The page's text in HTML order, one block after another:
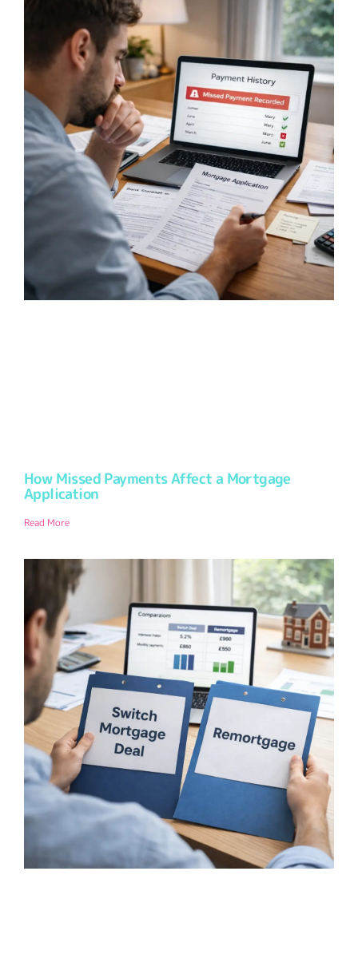
How Missed Payments Affect a Mortgage
Application
Read More